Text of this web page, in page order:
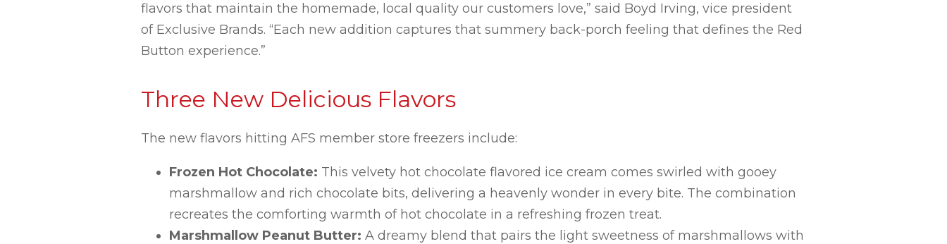
flavors that maintain the homemade, local quality our customers love,” said Boyd Irving, vice president
of Exclusive Brands. “Each new addition captures that summery back-porch feeling that defines the Red
Button experience.”
Three New Delicious Flavors
The new flavors hitting AFS member store freezers include:
Frozen Hot Chocolate: This velvety hot chocolate flavored ice cream comes swirled with gooey
marshmallow and rich chocolate bits, delivering a heavenly wonder in every bite. The combination
recreates the comforting warmth of hot chocolate in a refreshing frozen treat.
Marshmallow Peanut Butter: A dreamy blend that pairs the light sweetness of marshmallows with